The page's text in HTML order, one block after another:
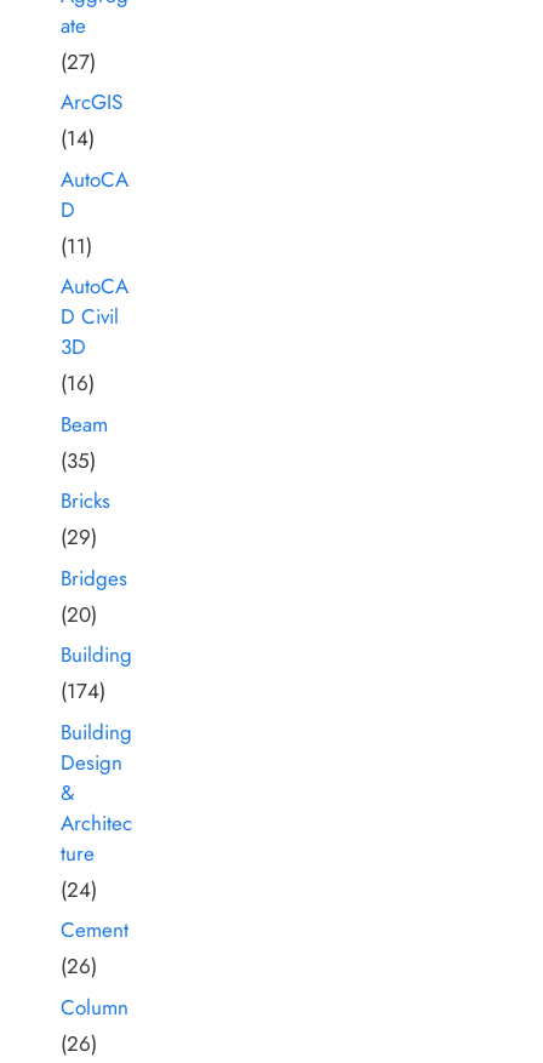
ate
(27)
ArcGIS
(14)
AutoCA
D
(11)
AutoCA
D Civil
3D
(16)
Beam
(35)
Bricks
(29)
Bridges
(20)
Building
(174)
Building
Design
&
Architec
ture
(24)
Cement
(26)
Column
(26)